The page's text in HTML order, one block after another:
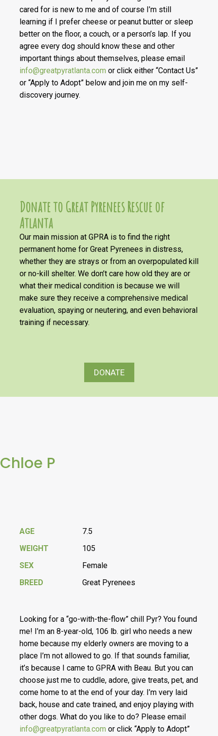
cared for is new to me and of course I’m still
learning if I prefer cheese or peanut butter or sleep
better on the floor, a couch, or a person’s lap. If you
agree every dog should know these and other
important things about themselves, please email
info@greatpyratlanta.com or click either “Contact Us”
or “Apply to Adopt” below and join me on my self-
discovery journey.
Donate to Great Pyrenees Rescue of
Atlanta
Our main mission at GPRA is to find the right
permanent home for Great Pyrenees in distress,
whether they are strays or from an overpopulated kill
or no-kill shelter. We don’t care how old they are or
what their medical condition is because we will
make sure they receive a comprehensive medical
evaluation, spaying or neutering, and even behavioral
training if necessary.
DONATE
Chloe P
AGE
7.5
WEIGHT
105
SEX
Female
BREED
Great Pyrenees
Looking for a “go-with-the-flow” chill Pyr? You found
me! I’m an 8-year-old, 106 lb. girl who needs a new
home because my elderly owners are moving to a
place I’m not allowed to go. If that sounds familiar,
it’s because I came to GPRA with Beau. But you can
choose just me to cuddle, adore, give treats, pet, and
come home to at the end of your day. I’m very laid
back, house and cate trained, and enjoy playing with
other dogs. What do you like to do? Please email
info@greatpyratlanta.com or click “Apply to Adopt”